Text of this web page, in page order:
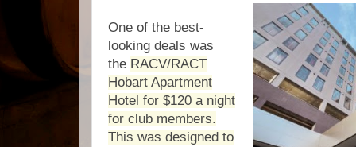
One of the best-
looking deals was
the RACV/RACT
Hobart Apartment
Hotel for $120 a night
for club members.
This was designed to